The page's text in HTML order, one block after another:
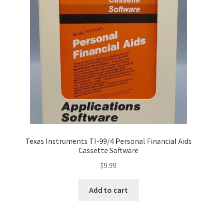
Texas Instruments TI-99/4 Personal Financial Aids
Cassette Software
$9.99
Add to cart